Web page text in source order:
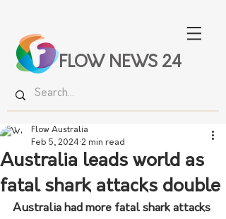
FLOW NEWS 24
Australia leads world as
fatal shark attacks double
Flow Australia
Feb 5, 2024 2 min read
Australia had more fatal shark attacks